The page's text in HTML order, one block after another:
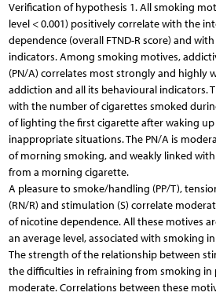
Verification of hypothesis 1. All smoking
level < 0.001) positively correlate with the
dependence (overall FTND-R score) and
indicators. Among smoking motives,
(PN/A) correlates most strongly and highly
addiction and all its behavioural indicators.
with the number of cigarettes smoked
of lighting the first cigarette after waking
inappropriate situations. The PN/A is
of morning smoking, and weakly linked
from a morning cigarette.
A pleasure to smoke/handling (PP/T),
(RN/R) and stimulation (S) correlate
of nicotine dependence. All these motives
an average level, associated with smoking
The strength of the relationship between
the difficulties in refraining from smoking in
moderate. Correlations between these